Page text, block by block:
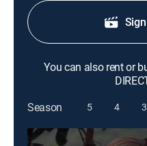
You can also rent or
Season
5 4 3